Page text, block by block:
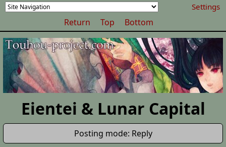
Settings
Return Top Bottom
Eientei & Lunar Capital
Posting mode: Reply